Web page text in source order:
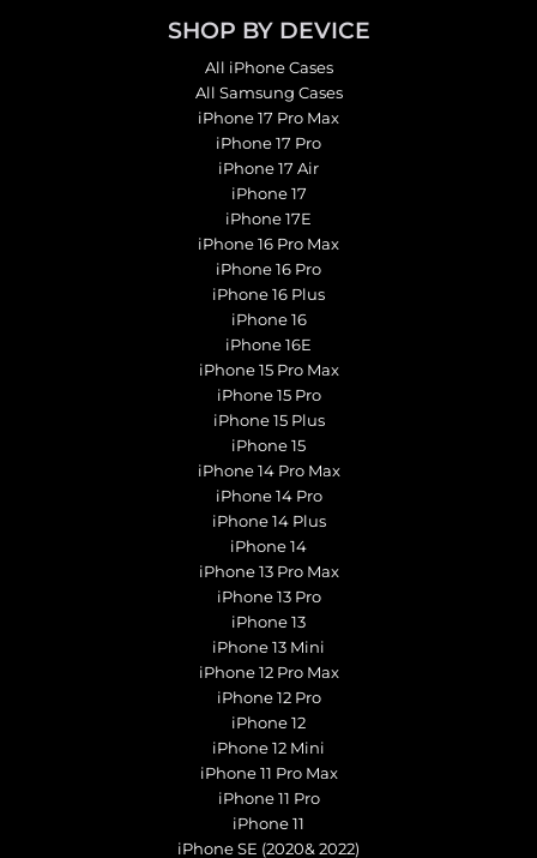
SHOP BY DEVICE
All iPhone Cases
All Samsung Cases
iPhone 17 Pro Max
iPhone 17 Pro
iPhone 17 Air
iPhone 17
iPhone 17E
iPhone 16 Pro Max
iPhone 16 Pro
iPhone 16 Plus
iPhone 16
iPhone 16E
iPhone 15 Pro Max
iPhone 15 Pro
iPhone 15 Plus
iPhone 15
iPhone 14 Pro Max
iPhone 14 Pro
iPhone 14 Plus
iPhone 14
iPhone 13 Pro Max
iPhone 13 Pro
iPhone 13
iPhone 13 Mini
iPhone 12 Pro Max
iPhone 12 Pro
iPhone 12
iPhone 12 Mini
iPhone 11 Pro Max
iPhone 11 Pro
iPhone 11
iPhone SE (2020& 2022)